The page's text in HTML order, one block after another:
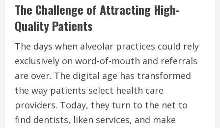
The Challenge of Attracting High-
Quality Patients
The days when alveolar practices could rely
exclusively on word-of-mouth and referrals
are over. The digital age has transformed
the way patients select health care
providers. Today, they turn to the net to
find dentists, liken services, and make